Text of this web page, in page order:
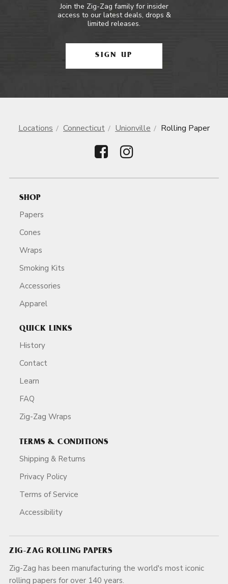
Join the Zig-Zag family for insider
access to our latest deals, drops &
limited releases.
SIGN UP
Locations Connecticut Unionville Rolling Paper
SHOP
Papers
Cones
Wraps
Smoking Kits
Accessories
Apparel
QUICK LINKS
History
Contact
Learn
FAQ
Zig-Zag Wraps
TERMS & CONDITIONS
Shipping & Returns
Privacy Policy
Terms of Service
Accessibility
ZIG-ZAG ROLLING PAPERS
Zig-Zag has been manufacturing the world's most iconic
rolling papers for over 140 years.